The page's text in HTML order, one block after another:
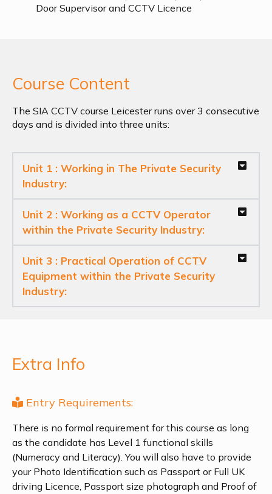
Door Supervisor and CCTV Licence
Course Content
The SIA CCTV course Leicester runs over 3 consecutive
days and is divided into three units:
Unit 1 : Working in The Private Security
Industry:
Unit 2 : Working as a CCTV Operator
within the Private Security Industry:
Unit 3 : Practical Operation of CCTV
Equipment within the Private Security
Industry:
Extra Info
Entry Requirements:
There is no formal requirement for this course as long
as the candidate has Level 1 functional skills
(Numeracy and Literacy). You will also have to provide
your Photo Identification such as Passport or Full UK
driving Licence, Passport size photograph and Proof of